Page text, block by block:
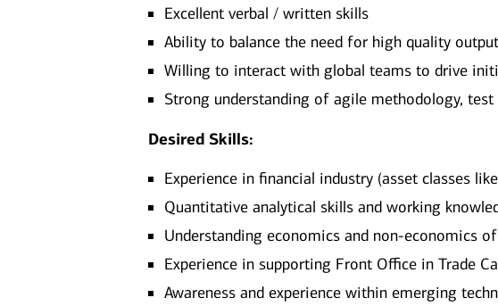
Excellent verbal / written skills
Ability to balance the need for high quality
Willing to interact with global teams to drive
Strong understanding of agile methodology,
Desired Skills:
Experience in financial industry (asset classes
Quantitative analytical skills and working
Understanding economics and non-economics
Experience in supporting Front Office in Trade
Awareness and experience within emerging